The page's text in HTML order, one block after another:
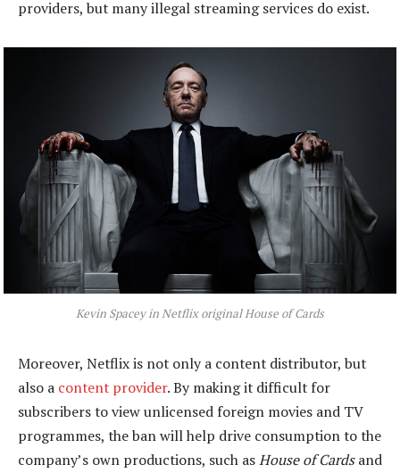
providers, but many illegal streaming services do exist.
Kevin Spacey in Netflix original House of Cards
Moreover, Netflix is not only a content distributor, but
also a content provider. By making it difficult for
subscribers to view unlicensed foreign movies and TV
programmes, the ban will help drive consumption to the
company’s own productions, such asHouse of Cardsand